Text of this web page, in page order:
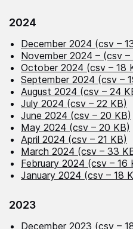
2024
December 2024 (csv –
November 2024 – (csv –
October 2024 (csv – 18
September 2024 (csv –
August 2024 (csv – 24
July 2024 (csv – 22 KB)
June 2024 (csv – 20 KB)
May 2024 (csv – 20 KB)
April 2024 (csv – 21 KB)
March 2024 (csv – 33
February 2024 (csv – 16
January 2024 (csv – 18
2023
December 2023 (csv –